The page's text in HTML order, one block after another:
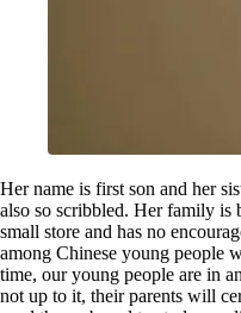
Her name is first son and her
also so scribbled. Her family is
small store and has no
among Chinese young people
time, our young people are in
not up to it, their parents will